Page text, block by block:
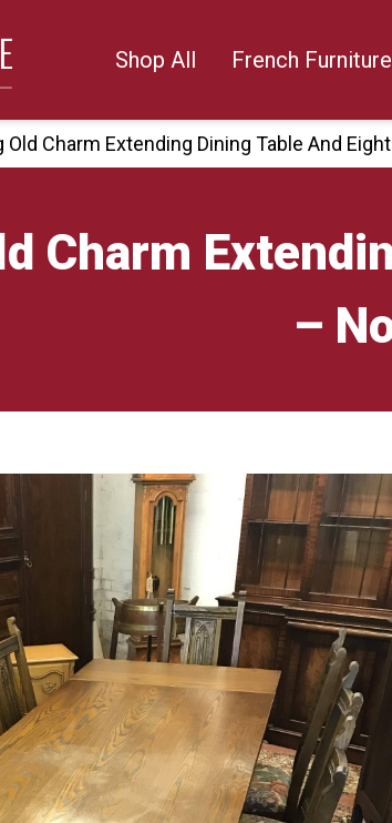
Shop All French Furniture
Old Charm Extending Dining Table And
Charm
–
🔍